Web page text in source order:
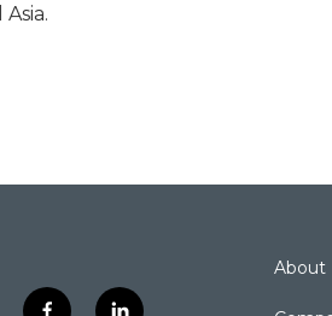
About